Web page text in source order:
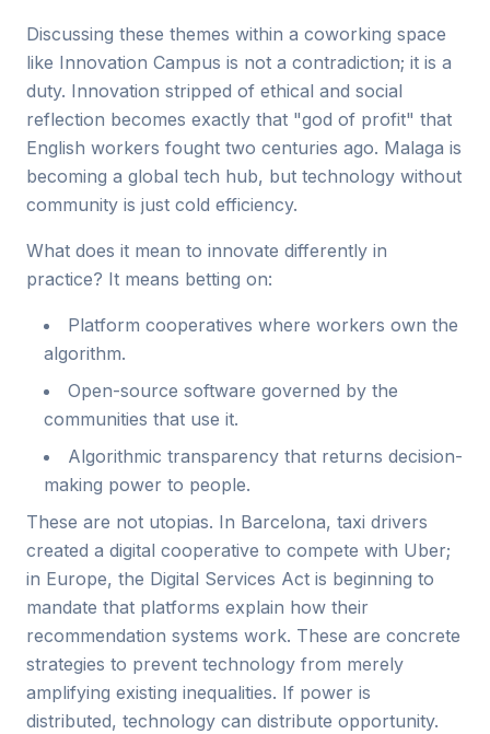
Discussing these themes within a coworking space
like Innovation Campus is not a contradiction; it is a
duty. Innovation stripped of ethical and social
reflection becomes exactly that "god of profit" that
English workers fought two centuries ago. Malaga is
becoming a global tech hub, but technology without
community is just cold efficiency.
What does it mean to innovate differently in
practice? It means betting on:
Platform cooperatives where workers own the
algorithm.
Open-source software governed by the
communities that use it.
Algorithmic transparency that returns decision-
making power to people.
These are not utopias. In Barcelona, taxi drivers
created a digital cooperative to compete with Uber;
in Europe, the Digital Services Act is beginning to
mandate that platforms explain how their
recommendation systems work. These are concrete
strategies to prevent technology from merely
amplifying existing inequalities. If power is
distributed, technology can distribute opportunity.